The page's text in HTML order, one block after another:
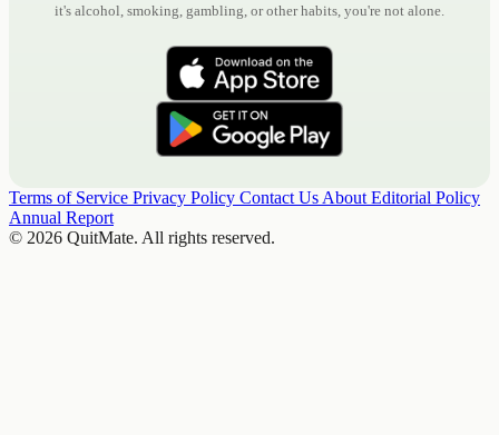
it's alcohol, smoking, gambling, or other habits, you're not alone.
Terms of Service Privacy Policy Contact Us About Editorial Policy
Annual Report
© 2026 QuitMate. All rights reserved.